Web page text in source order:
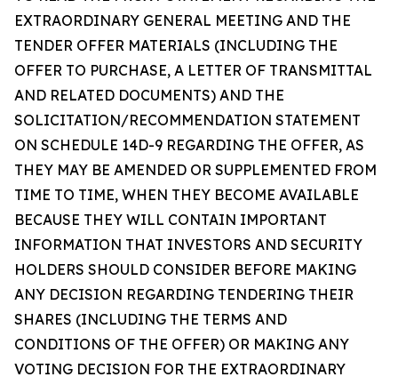
EXTRAORDINARY GENERAL MEETING AND THE
TENDER OFFER MATERIALS (INCLUDING THE
OFFER TO PURCHASE, A LETTER OF TRANSMITTAL
AND RELATED DOCUMENTS) AND THE
SOLICITATION/RECOMMENDATION STATEMENT
ON SCHEDULE 14D-9 REGARDING THE OFFER, AS
THEY MAY BE AMENDED OR SUPPLEMENTED FROM
TIME TO TIME, WHEN THEY BECOME AVAILABLE
BECAUSE THEY WILL CONTAIN IMPORTANT
INFORMATION THAT INVESTORS AND SECURITY
HOLDERS SHOULD CONSIDER BEFORE MAKING
ANY DECISION REGARDING TENDERING THEIR
SHARES (INCLUDING THE TERMS AND
CONDITIONS OF THE OFFER) OR MAKING ANY
VOTING DECISION FOR THE EXTRAORDINARY